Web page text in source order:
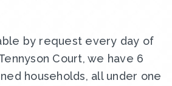
by request every day of
Court, we have 6
households, all under one